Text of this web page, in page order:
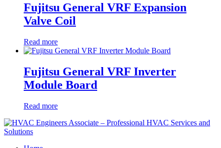
Fujitsu General VRF Expansion
Valve Coil
Read more
Fujitsu General VRF Inverter
Module Board
Read more